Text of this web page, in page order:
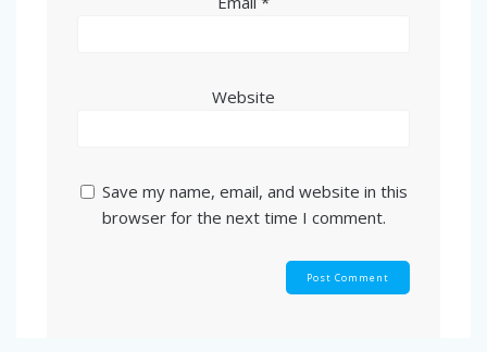
Website
Save my name, email, and website in this
browser for the next time I comment.